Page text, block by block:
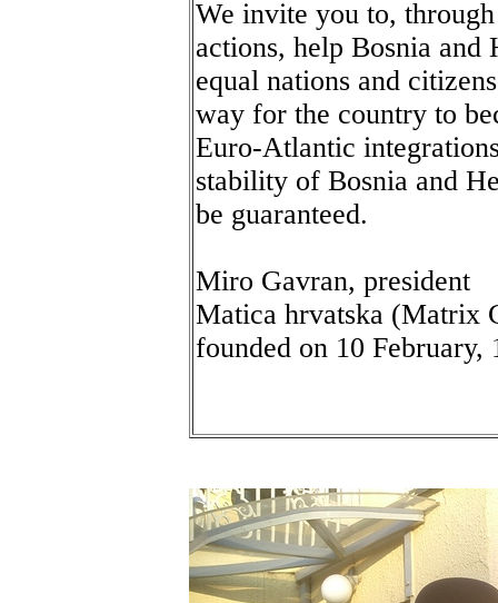
We invite you to,
actions, help Bosnia and
equal nations and
way for the country to
Euro-Atlantic
stability of Bosnia and
be guaranteed.
Miro Gavran, president
Matica hrvatska (Matrix
founded on 10 February,